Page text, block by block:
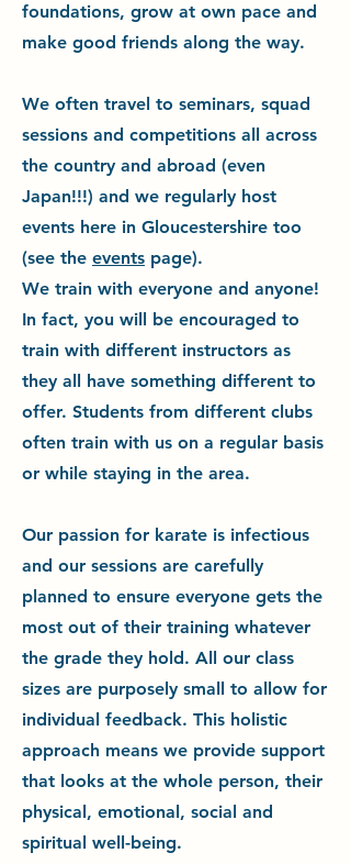
foundations, grow at own pace and
make good friends along the way.
We often travel to seminars, squad
sessions and competitions all across
the country and abroad (even
Japan!!!) and we regularly host
events here in Gloucestershire too
(see the events page).
We train with everyone and anyone!
In fact, you will be encouraged to
train with different instructors as
they all have something different to
offer. Students from different clubs
often train with us on a regular basis
or while staying in the area.
Our passion for karate is infectious
and our sessions are carefully
planned to ensure everyone gets the
most out of their training whatever
the grade they hold. All our class
sizes are purposely small to allow for
individual feedback. This holistic
approach means we provide support
that looks at the whole person, their
physical, emotional, social and
spiritual well-being.